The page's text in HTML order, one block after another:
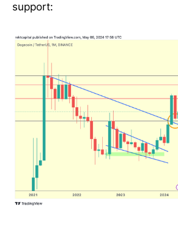
support: